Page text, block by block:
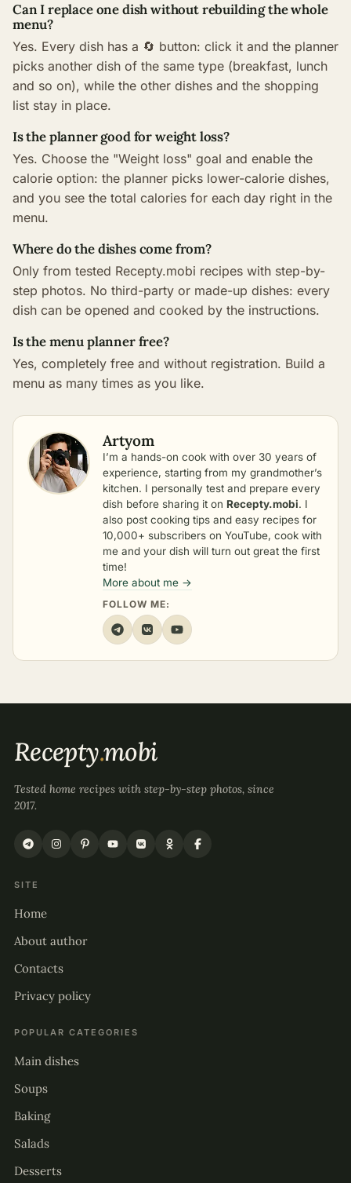
Can I replace one dish without rebuilding the whole
menu?
Yes. Every dish has a 🔄 button: click it and the planner
picks another dish of the same type (breakfast, lunch
and so on), while the other dishes and the shopping
list stay in place.
Is the planner good for weight loss?
Yes. Choose the "Weight loss" goal and enable the
calorie option: the planner picks lower-calorie dishes,
and you see the total calories for each day right in the
menu.
Where do the dishes come from?
Only from tested Recepty.mobi recipes with step-by-
step photos. No third-party or made-up dishes: every
dish can be opened and cooked by the instructions.
Is the menu planner free?
Yes, completely free and without registration. Build a
menu as many times as you like.
Artyom
I’m a hands-on cook with over 30 years of
experience, starting from my grandmother’s
kitchen. I personally test and prepare every
dish before sharing it on Recepty.mobi. I
also post cooking tips and easy recipes for
10,000+ subscribers on YouTube, cook with
me and your dish will turn out great the first
time!
More about me →
FOLLOW ME:
Recepty.mobi
Tested home recipes with step-by-step photos, since
2017.
SITE
Home
About author
Contacts
Privacy policy
POPULAR CATEGORIES
Main dishes
Soups
Baking
Salads
Desserts